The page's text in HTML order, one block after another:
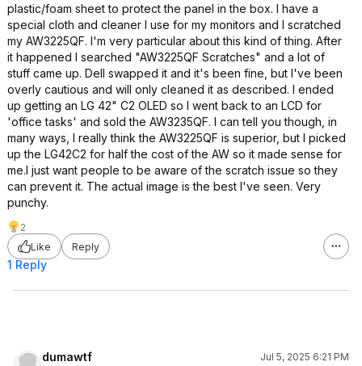
plastic/foam sheet to protect the panel in the box. I have a
special cloth and cleaner I use for my monitors and I scratched
my AW3225QF. I'm very particular about this kind of thing. After
it happened I searched "AW3225QF Scratches" and a lot of
stuff came up. Dell swapped it and it's been fine, but I've been
overly cautious and will only cleaned it as described. I ended
up getting an LG 42" C2 OLED so I went back to an LCD for
'office tasks' and sold the AW3235QF. I can tell you though, in
many ways, I really think the AW3225QF is superior, but I picked
up the LG42C2 for half the cost of the AW so it made sense for
me.I just want people to be aware of the scratch issue so they
can prevent it. The actual image is the best I've seen. Very
punchy.
2
Like
Reply
1 Reply
dumawtf
Jul 5, 2025 6:21 PM